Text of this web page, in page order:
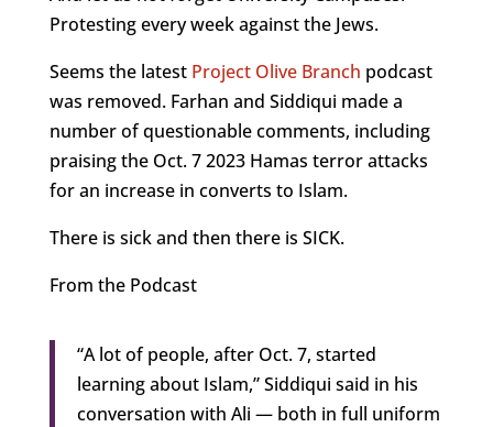
Protesting every week against the Jews.
Seems the latestProject Olive Branch podcast
was removed. Farhan and Siddiqui made a
number of questionable comments, including
praising the Oct. 7 2023 Hamas terror attacks
for an increase in converts to Islam.
There is sick and then there is SICK.
From the Podcast
“A lot of people, after Oct. 7, started
learning about Islam,” Siddiqui said in his
conversation with Ali — both in full uniform